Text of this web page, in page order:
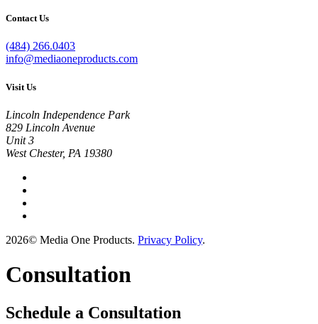
Contact Us
(484) 266.0403
info@mediaoneproducts.com
Visit Us
Lincoln Independence Park
829 Lincoln Avenue
Unit 3
West Chester, PA 19380
2026© Media One Products. Privacy Policy.
Consultation
Schedule a Consultation